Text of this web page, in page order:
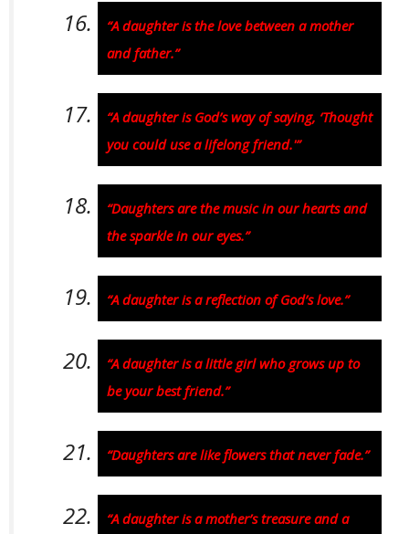
“A daughter is the love between a mother
and father.”
“A daughter is God’s way of saying, ‘Thought
you could use a lifelong friend.'”
“Daughters are the music in our hearts and
the sparkle in our eyes.”
“A daughter is a reflection of God’s love.”
“A daughter is a little girl who grows up to
be your best friend.”
“Daughters are like flowers that never fade.”
“A daughter is a mother’s treasure and a